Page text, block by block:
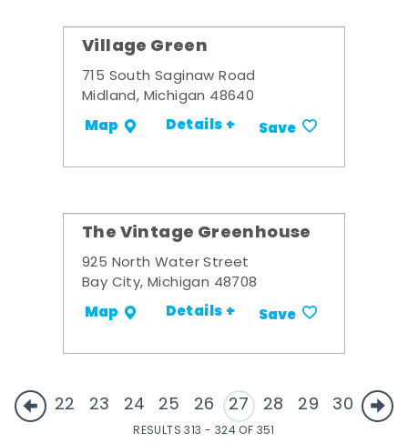
Village Green
715 South Saginaw Road
Midland, Michigan 48640
Map Details + Save
The Vintage Greenhouse
925 North Water Street
Bay City, Michigan 48708
Map Details + Save
22 23 24 25 26 27 28 29 30
RESULTS 313 - 324 OF 351